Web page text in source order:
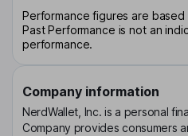
Performance figures are
Past Performance is not an
performance.
Company information
NerdWallet, Inc. is a personal
Company provides consumers